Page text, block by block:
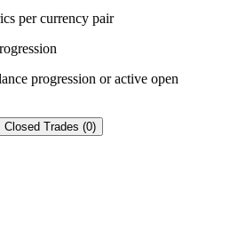
per currency pair
progression or active open
Closed Trades (0)